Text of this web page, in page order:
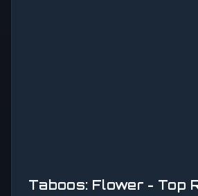
Taboos: Flower - Top